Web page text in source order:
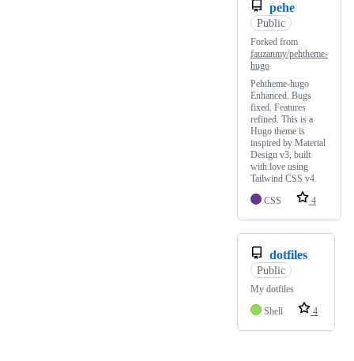
pehe
Public
Forked from
fauzanmy/pehtheme-
hugo
Pehtheme-hugo
Enhanced. Bugs
fixed. Features
refined. This is a
Hugo theme is
inspired by Material
Design v3, built
with love using
Tailwind CSS v4.
CSS
4
dotfiles
Public
My dotfiles
Shell
4